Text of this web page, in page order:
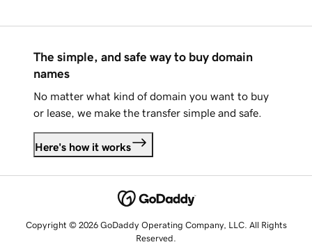
The simple, and safe way to buy domain
names
No matter what kind of domain you want to buy
or lease, we make the transfer simple and safe.
Here's how it works
Copyright © 2026 GoDaddy Operating Company, LLC. All Rights
Reserved.